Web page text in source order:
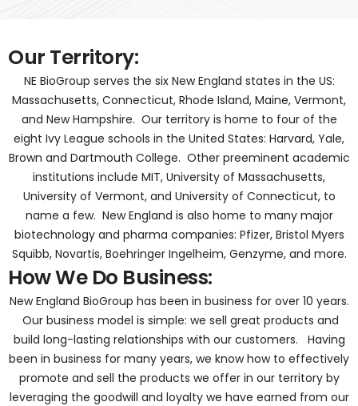
Our Territory:
NE BioGroup serves the six New England states in the US:
Massachusetts, Connecticut, Rhode Island, Maine, Vermont,
and New Hampshire. Our territory is home to four of the
eight Ivy League schools in the United States: Harvard, Yale,
Brown and Dartmouth College. Other preeminent academic
institutions include MIT, University of Massachusetts,
University of Vermont, and University of Connecticut, to
name a few. New England is also home to many major
biotechnology and pharma companies: Pfizer, Bristol Myers
Squibb, Novartis, Boehringer Ingelheim, Genzyme, and more.
How We Do Business:
New England BioGroup has been in business for over 10 years.
Our business model is simple: we sell great products and
build long-lasting relationships with our customers. Having
been in business for many years, we know how to effectively
promote and sell the products we offer in our territory by
leveraging the goodwill and loyalty we have earned from our